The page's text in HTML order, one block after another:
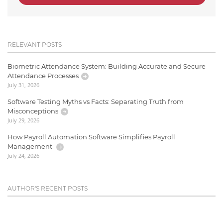
RELEVANT POSTS
Biometric Attendance System: Building Accurate and Secure
Attendance Processes
July 31, 2026
Software Testing Myths vs Facts: Separating Truth from
Misconceptions
July 29, 2026
How Payroll Automation Software Simplifies Payroll
Management
July 24, 2026
AUTHOR'S RECENT POSTS